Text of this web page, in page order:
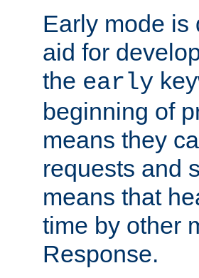
Early mode is
aid for
the early
beginning of
means they
requests and
means that
time by other
Response.